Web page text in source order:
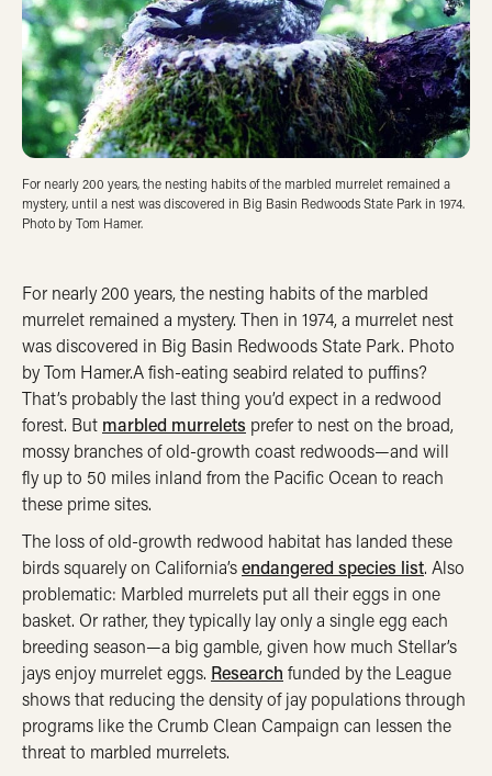
For nearly 200 years, the nesting habits of the marbled murrelet remained a
mystery, until a nest was discovered in Big Basin Redwoods State Park in 1974.
Photo by Tom Hamer.
For nearly 200 years, the nesting habits of the marbled
murrelet remained a mystery. Then in 1974, a murrelet nest
was discovered in Big Basin Redwoods State Park. Photo
by Tom Hamer.A fish-eating seabird related to puffins?
That’s probably the last thing you’d expect in a redwood
forest. But marbled murrelets prefer to nest on the broad,
mossy branches of old-growth coast redwoods—and will
fly up to 50 miles inland from the Pacific Ocean to reach
these prime sites.
The loss of old-growth redwood habitat has landed these
birds squarely on California’sendangered species list. Also
problematic: Marbled murrelets put all their eggs in one
basket. Or rather, they typically lay only a single egg each
breeding season—a big gamble, given how much Stellar’s
jays enjoy murrelet eggs. Research funded by the League
shows that reducing the density of jay populations through
programs like the Crumb Clean Campaign can lessen the
threat to marbled murrelets.